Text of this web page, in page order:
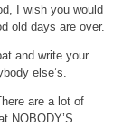
I wish you would
old days are over.
and write your
else’s.
are a lot of
NOBODY’S